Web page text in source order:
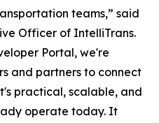
teams,” said
Officer of IntelliTrans.
Portal, we're
and partners to connect
practical, scalable, and
operate today. It